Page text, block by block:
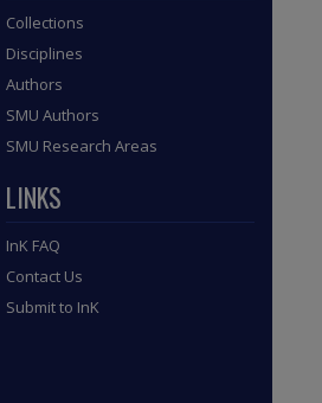
Collections
Disciplines
Authors
SMU Authors
SMU Research Areas
LINKS
InK FAQ
Contact Us
Submit to InK